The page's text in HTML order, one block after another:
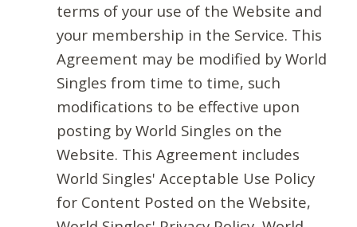
terms of your use of the Website and
your membership in the Service. This
Agreement may be modified by World
Singles from time to time, such
modifications to be effective upon
posting by World Singles on the
Website. This Agreement includes
World Singles' Acceptable Use Policy
for Content Posted on the Website,